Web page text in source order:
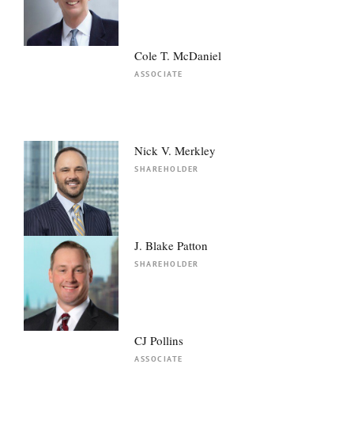
Cole T. McDaniel
ASSOCIATE
Nick V. Merkley
SHAREHOLDER
J. Blake Patton
SHAREHOLDER
CJ Pollins
ASSOCIATE